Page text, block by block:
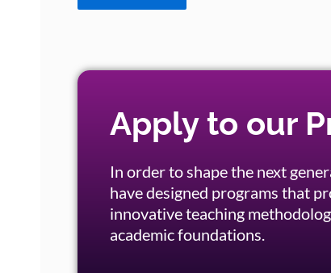
Apply to our
In order to shape the next
have designed programs that
innovative teaching
academic foundations.